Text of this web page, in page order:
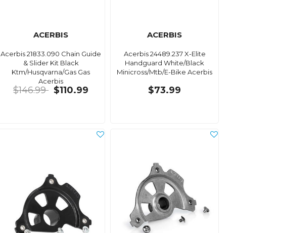
ACERBIS
Acerbis 21833.090 Chain Guide
& Slider Kit Black
Ktm/Husqvarna/Gas Gas
Acerbis
$146.99 $110.99
ACERBIS
Acerbis 24489.237 X-Elite
Handguard White/Black
Minicross/Mtb/E-Bike Acerbis
$73.99